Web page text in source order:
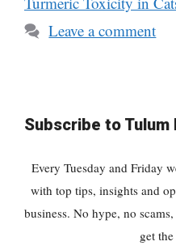
Leave a comment
Subscribe to
Every Tuesday and Friday
with top tips, insights and
business. No hype, no
get